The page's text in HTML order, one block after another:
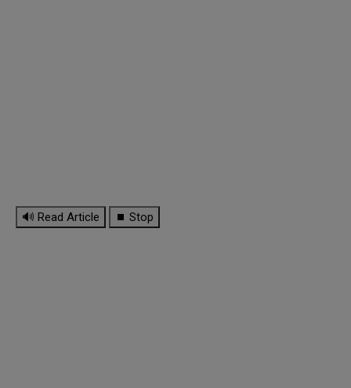
🔊 Read Article ⏹ Stop